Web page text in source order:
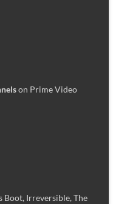
on Prime Video
Boot, Irreversible, The